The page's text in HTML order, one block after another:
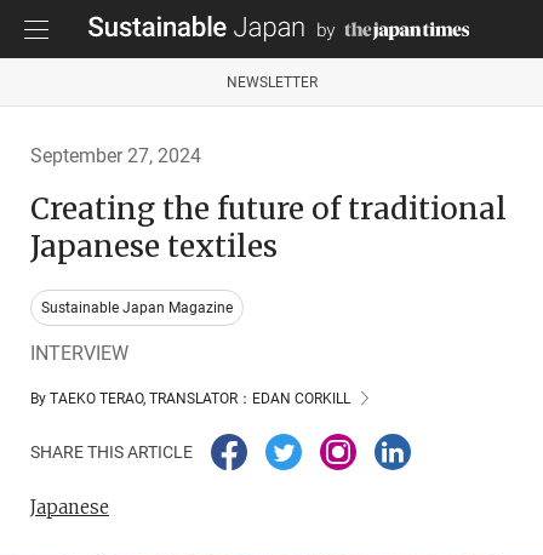
NEWSLETTER
September 27, 2024
Creating the future of traditional
Japanese textiles
Sustainable Japan Magazine
INTERVIEW
By TAEKO TERAO, TRANSLATOR：EDAN CORKILL
SHARE THIS ARTICLE
Japanese